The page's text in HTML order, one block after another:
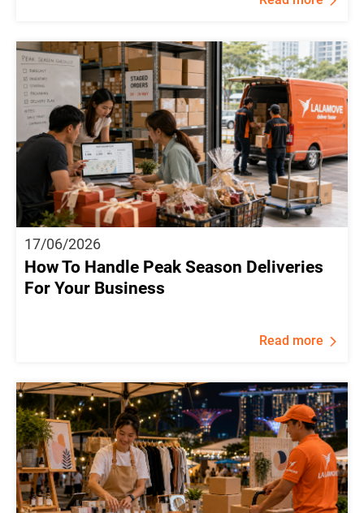
17/06/2026
How To Handle Peak Season Deliveries
For Your Business
Read more